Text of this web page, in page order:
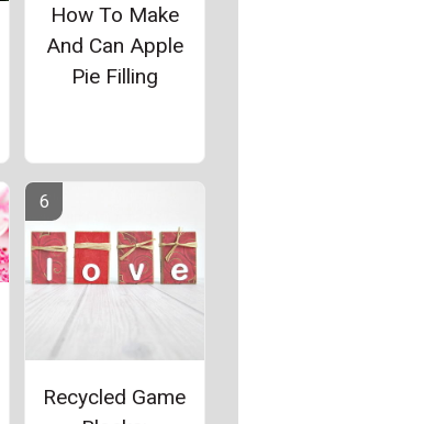
How To Make
And Can Apple
Pie Filling
Recycled Game